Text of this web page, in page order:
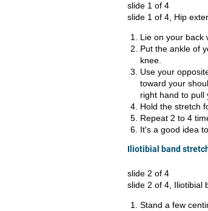
slide 1 of 4
slide 1 of 4, Hip
Lie on your back
Put the ankle of
knee.
Use your
toward your
right hand to pull
Hold the stretch
Repeat 2 to 4
It's a good idea
Iliotibial band
slide 2 of 4
slide 2 of 4, Iliotibial
Stand a few